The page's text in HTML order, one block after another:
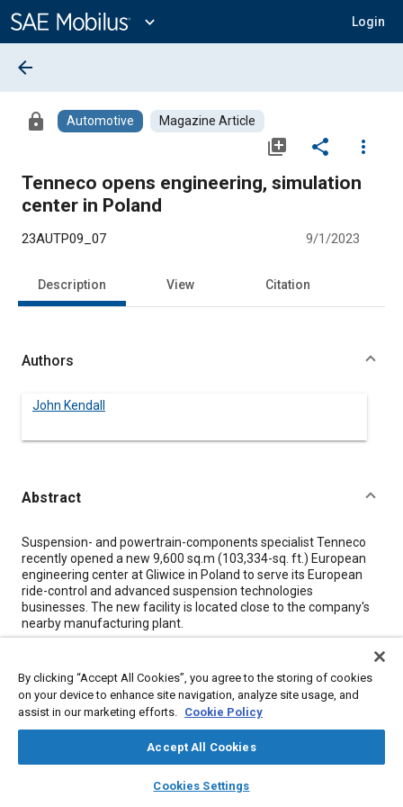
Content
expand_more Login
library_books auto_awesome
SAE AI Chat
arrow_back
lock Automotive Magazine Article
library_add share
more_vert
Tenneco opens engineering, simulation
center in Poland
23AUTP09_07 9/1/2023
Description View Citation
Authors
John Kendall
Abstract
Content
Suspension- and powertrain-components specialist Tenneco
recently opened a new 9,600 sq.m (103,334-sq. ft.) European
engineering center at Gliwice in Poland to serve its European
ride-control and advanced suspension technologies
businesses. The new facility is located close to the company's
nearby manufacturing plant.
Belgium, from Spain and from Otowice into this facility,” Henrik
Johansson, Vice President and General Manager Advanced
Suspension Technologies, told SAE Media Group. “It's a good
place to be for us for many reasons. It's near to many of the
customers, of course, and also we have a great cooperation
with the local universities and we have one of our major - I
would say the major - European site here just up the road.” The
By clicking “Accept All Cookies”, you agree to the storing of cookies
on your device to enhance site navigation, analyze site usage, and
assist in our marketing efforts. Cookie Policy
Accept All Cookies
Cookies Settings